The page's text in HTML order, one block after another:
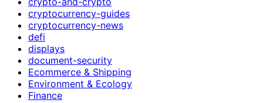
cryptocurrency-guides
cryptocurrency-news
defi
displays
document-security
Ecommerce & Shipping
Environment & Ecology
Finance